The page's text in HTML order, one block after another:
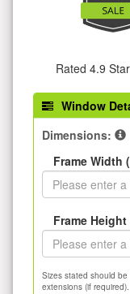
Rated 4.9
Window
Dimensions:
Frame Width
Frame Height
Sizes stated should be
extensions (if required).